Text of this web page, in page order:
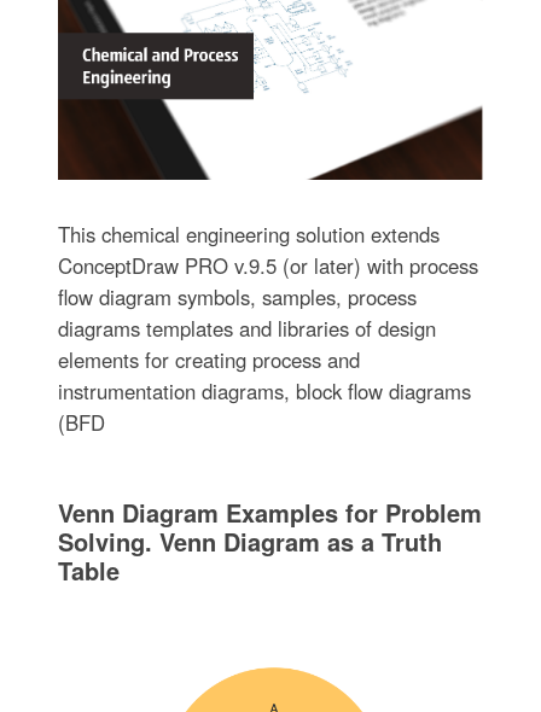
This chemical engineering solution extends
ConceptDraw PRO v.9.5 (or later) with process
flow diagram symbols, samples, process
diagrams templates and libraries of design
elements for creating process and
instrumentation diagrams, block flow diagrams
(BFD
Venn Diagram Examples for Problem
Solving. Venn Diagram as a Truth
Table